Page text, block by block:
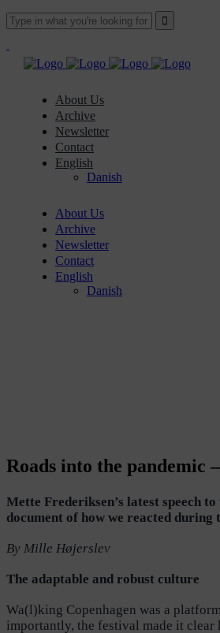
About Us
Archive
Newsletter
Contact
English
Danish
About Us
Archive
Newsletter
Contact
English
Danish
Roads into the pandemic
Mette Frederiksen’s latest speech
document of how we reacted
By Mille Højerslev
The adaptable and robust culture
Wa(l)king Copenhagen was a
importantly, the festival made it clear